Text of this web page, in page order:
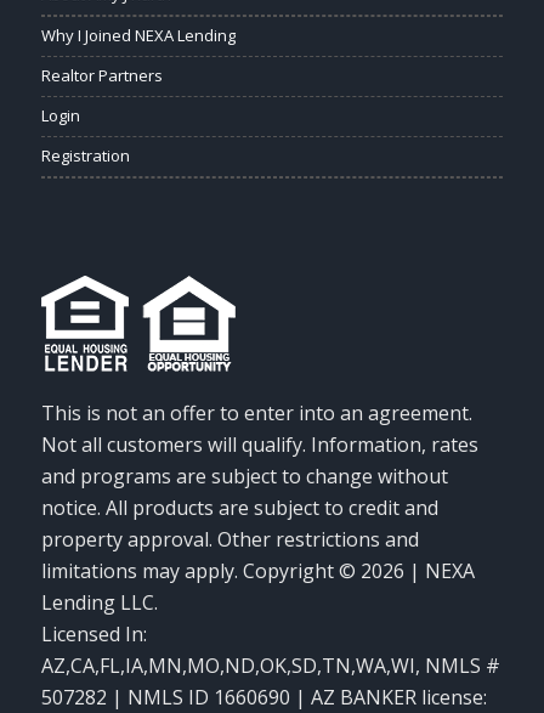
Why I Joined NEXA Lending
Realtor Partners
Login
Registration
This is not an offer to enter into an agreement.
Not all customers will qualify. Information, rates
and programs are subject to change without
notice. All products are subject to credit and
property approval. Other restrictions and
limitations may apply. Copyright © 2026 | NEXA
Lending LLC.
Licensed In:
AZ,CA,FL,IA,MN,MO,ND,OK,SD,TN,WA,WI, NMLS #
507282 | NMLS ID 1660690 | AZ BANKER license: